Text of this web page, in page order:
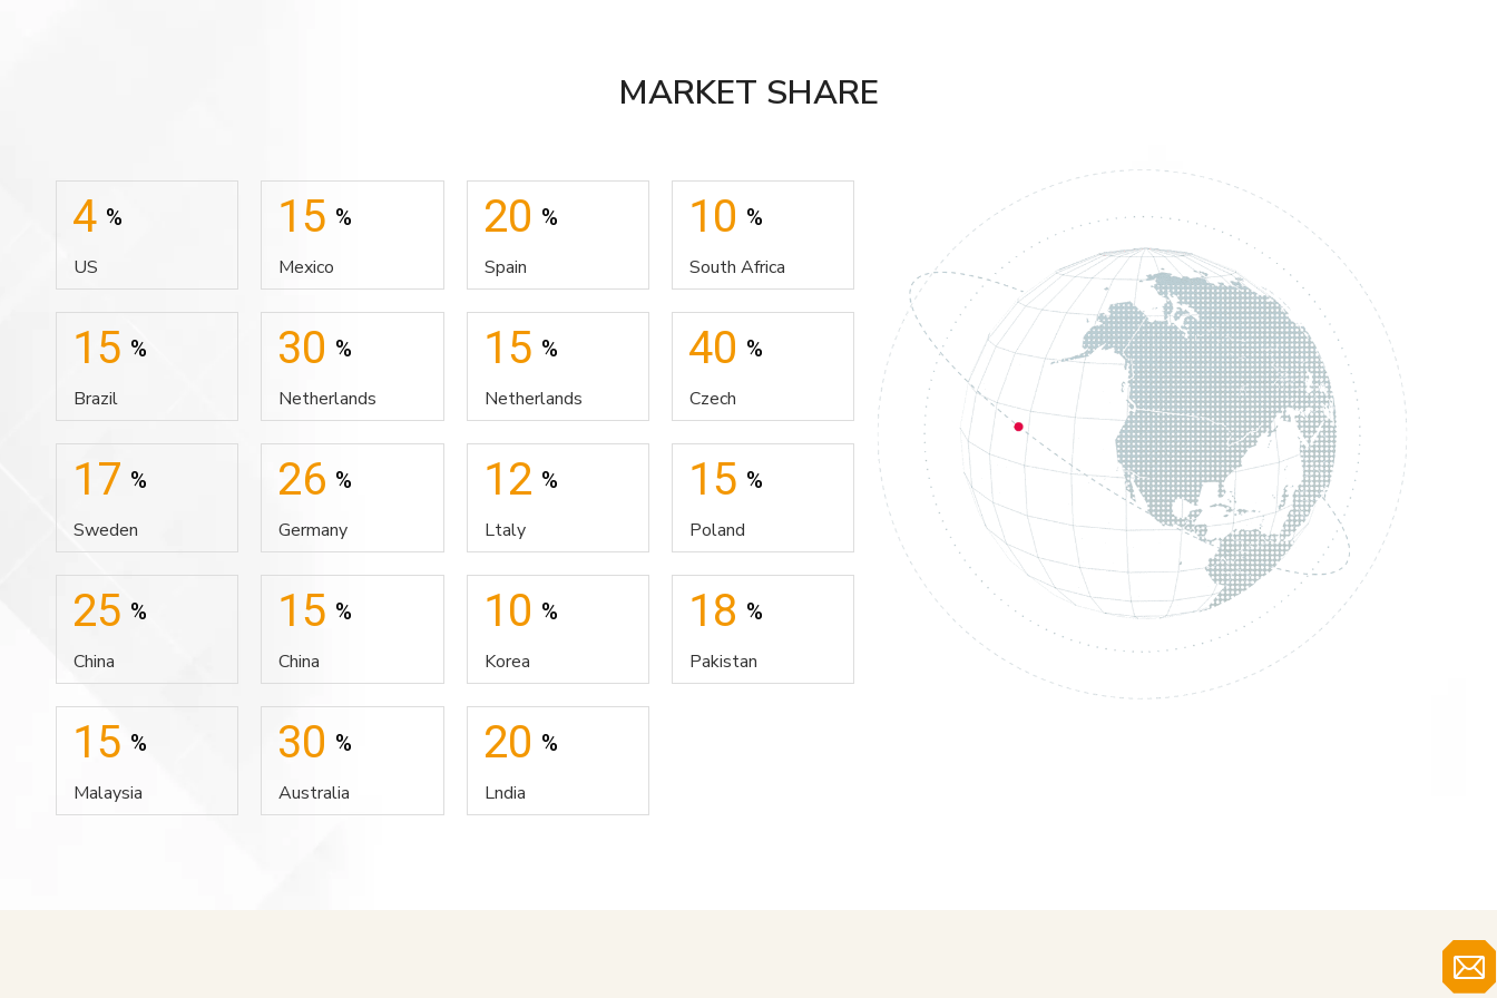
MARKET SHARE
4 %
US
15 %
Mexico
20 %
Spain
10 %
South Africa
15 %
Brazil
30 %
Netherlands
15 %
Netherlands
40 %
Czech
17 %
Sweden
26 %
Germany
12 %
Ltaly
15 %
Poland
25 %
China
15 %
China
10 %
Korea
18 %
Pakistan
15 %
Malaysia
30 %
Australia
20 %
Lndia